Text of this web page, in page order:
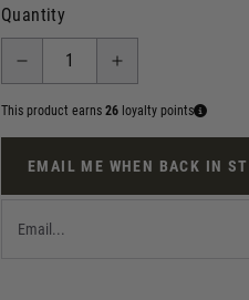
Quantity
This product earns 26 loyalty points
EMAIL ME WHEN BACK IN